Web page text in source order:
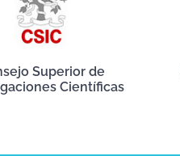
Superior de
Científicas